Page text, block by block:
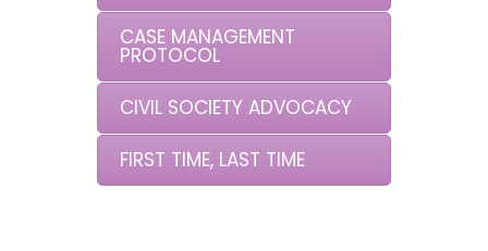
CASE MANAGEMENT
PROTOCOL
CIVIL SOCIETY ADVOCACY
FIRST TIME, LAST TIME